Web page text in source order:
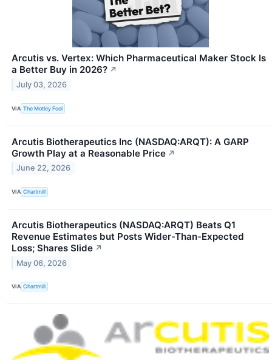
Arcutis vs. Vertex: Which Pharmaceutical Maker Stock Is
a Better Buy in 2026? ↗
July 03, 2026
VIA The Motley Fool
Arcutis Biotherapeutics Inc (NASDAQ:ARQT): A GARP
Growth Play at a Reasonable Price ↗
June 22, 2026
VIA Chartmill
Arcutis Biotherapeutics (NASDAQ:ARQT) Beats Q1
Revenue Estimates but Posts Wider-Than-Expected
Loss; Shares Slide ↗
May 06, 2026
VIA Chartmill